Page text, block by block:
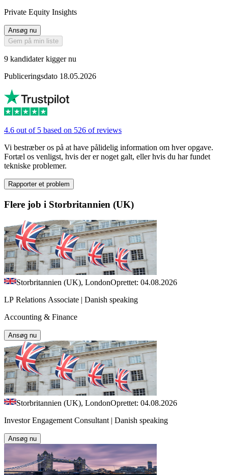
Private Equity Insights
Ansøg nu
Gem på min liste
9 kandidater kigger nu
Publiceringsdato 18.05.2026
4.6 out of 5 based on 526 of reviews
Vi bestræber os på at have pålidelig information om hver opgave.
Fortæl os venligst, hvis der er noget galt, eller hvis du har fundet
tekniske problemer.
Rapporter et problem
Flere job i Storbritannien (UK)
Storbritannien (UK), LondonOprettet: 04.08.2026
LP Relations Associate | Danish speaking
Accounting & Finance
Ansøg nu
Storbritannien (UK), LondonOprettet: 04.08.2026
Investor Engagement Consultant | Danish speaking
Ansøg nu